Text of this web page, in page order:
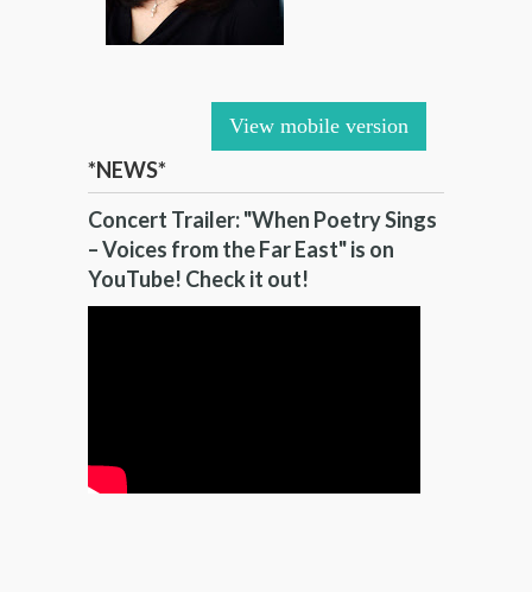
View mobile version
*NEWS*
Concert Trailer: "When Poetry Sings
– Voices from the Far East" is on
YouTube! Check it out!